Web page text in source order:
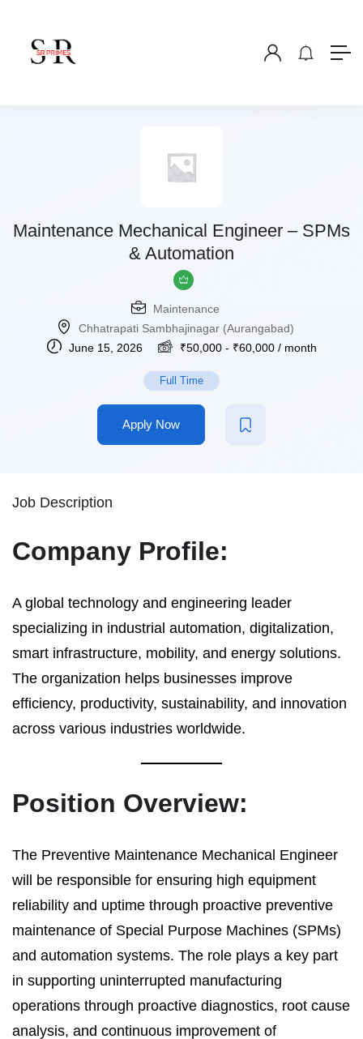
Maintenance Mechanical Engineer – SPMs
& Automation
Maintenance
Chhatrapati Sambhajinagar (Aurangabad)
June 15, 2026
₹50,000- ₹60,000/ month
Full Time
Apply Now
Job Description
Company Profile:
A global technology and engineering leader
specializing in industrial automation, digitalization,
smart infrastructure, mobility, and energy solutions.
The organization helps businesses improve
efficiency, productivity, sustainability, and innovation
across various industries worldwide.
Position Overview:
The Preventive Maintenance Mechanical Engineer
will be responsible for ensuring high equipment
reliability and uptime through proactive preventive
maintenance of Special Purpose Machines (SPMs)
and automation systems. The role plays a key part
in supporting uninterrupted manufacturing
operations through proactive diagnostics, root cause
analysis, and continuous improvement of